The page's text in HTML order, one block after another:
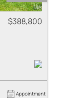
$388,800
Appointment